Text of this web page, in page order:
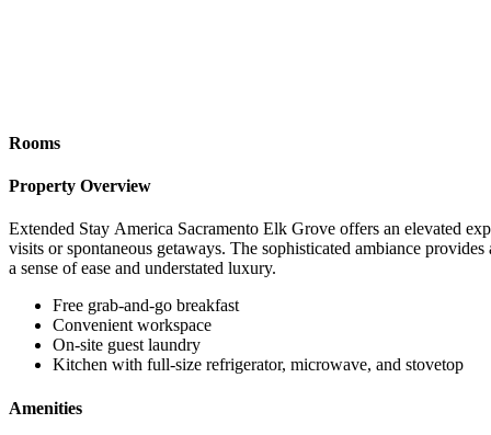
Rooms
Property Overview
Extended Stay America Sacramento Elk Grove offers an elevated
visits or spontaneous getaways. The sophisticated ambiance
a sense of ease and understated luxury.
Free grab-and-go breakfast
Convenient workspace
On-site guest laundry
Kitchen with full-size refrigerator, microwave, and stovetop
Amenities